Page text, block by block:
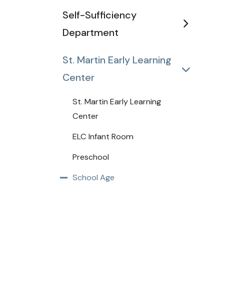
Self-Sufficiency
Department
St. Martin Early Learning
Center
St. Martin Early Learning
Center
ELC Infant Room
Preschool
School Age